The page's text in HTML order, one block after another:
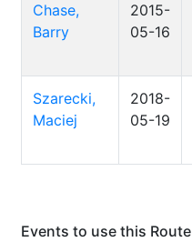
Chase,
Barry
2015-
05-16
Szarecki,
Maciej
2018-
05-19
Events to use this Route